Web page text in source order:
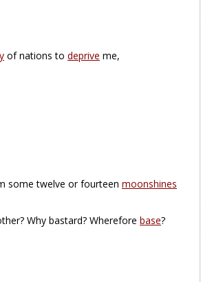
of nations to deprive me,
some twelve or fourteen moonshines
Why bastard? Wherefore base?